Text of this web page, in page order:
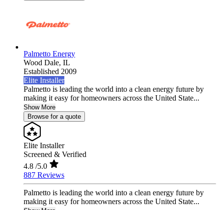
Palmetto Energy
Wood Dale, IL
Established 2009
Elite Installer
Palmetto is leading the world into a clean energy future by
making it easy for homeowners across the United State...
Show More
Browse for a quote
Elite Installer
Screened & Verified
4.8 /5.0
887 Reviews
Palmetto is leading the world into a clean energy future by
making it easy for homeowners across the United State...